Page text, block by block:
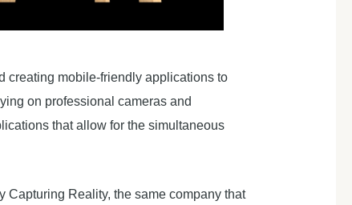
creating mobile-friendly applications to
on professional cameras and
that allow for the simultaneous
Reality, the same company that